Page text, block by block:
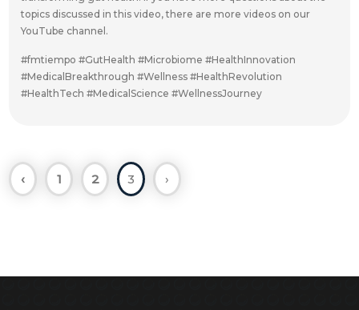
topics discussed in this video, there are more videos on our
YouTube channel.
#fmtiempo #GutHealth #Microbiome #HealthInnovation
#MedicalBreakthrough #Wellness #HealthRevolution
#HealthTech #MedicalScience #WellnessJourney
‹ 1 2 3 ›